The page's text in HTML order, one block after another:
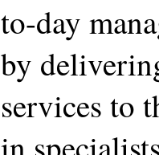
to-day
by
services to